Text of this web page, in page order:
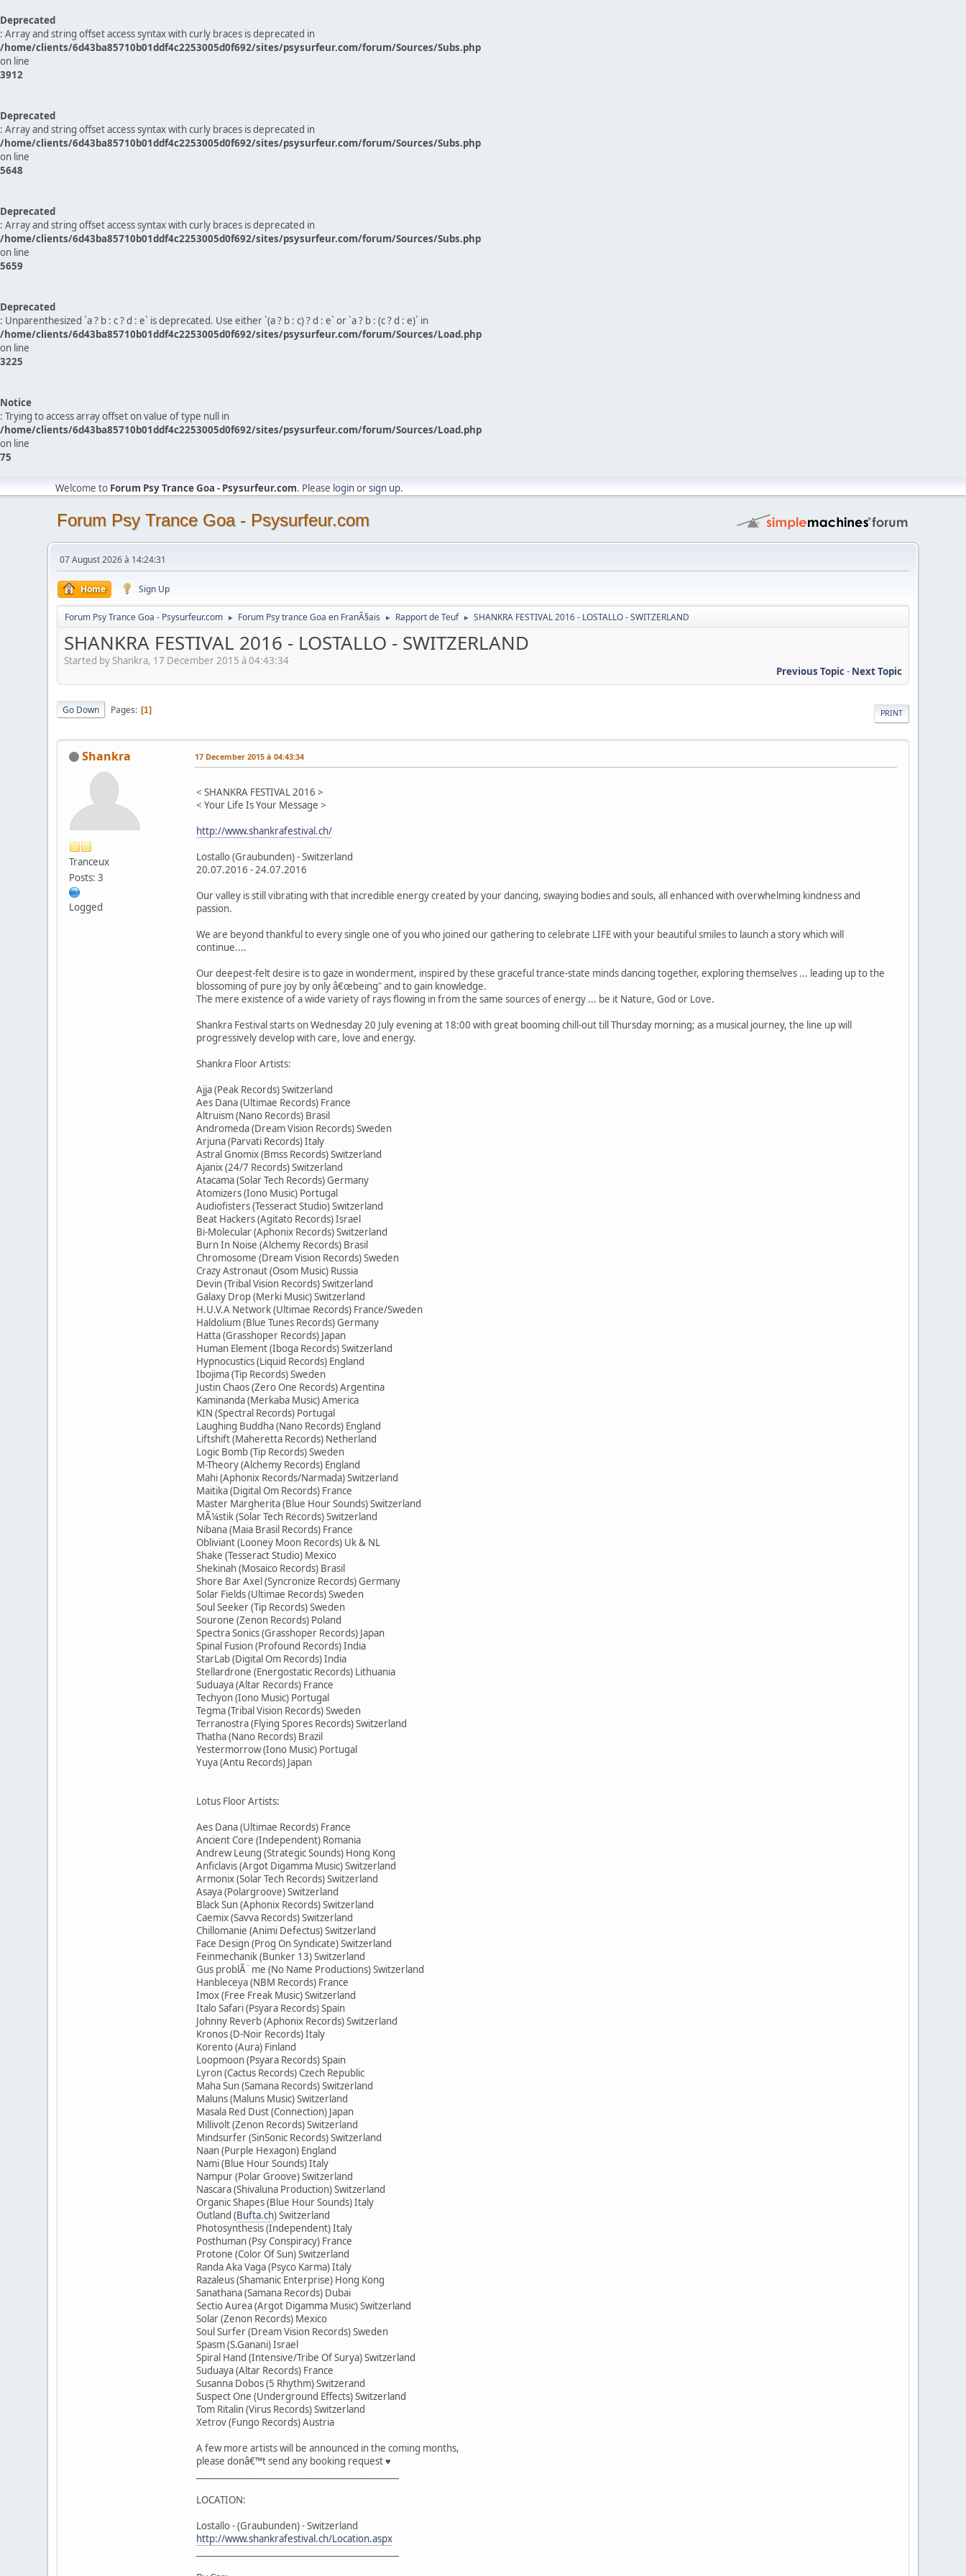
Deprecated
: Array and string offset access syntax with curly braces is deprecated in
/home/clients/6d43ba85710b01ddf4c2253005d0f692/sites/psysurfeur.com/forum/Sources/Subs.php
on line
3912
Deprecated
: Array and string offset access syntax with curly braces is deprecated in
/home/clients/6d43ba85710b01ddf4c2253005d0f692/sites/psysurfeur.com/forum/Sources/Subs.php
on line
5648
Deprecated
: Array and string offset access syntax with curly braces is deprecated in
/home/clients/6d43ba85710b01ddf4c2253005d0f692/sites/psysurfeur.com/forum/Sources/Subs.php
on line
5659
Deprecated
: Unparenthesized `a ? b : c ? d : e` is deprecated. Use either `(a ? b : c) ? d : e` or `a ? b : (c ? d : e)` in
/home/clients/6d43ba85710b01ddf4c2253005d0f692/sites/psysurfeur.com/forum/Sources/Load.php
on line
3225
Notice
: Trying to access array offset on value of type null in
/home/clients/6d43ba85710b01ddf4c2253005d0f692/sites/psysurfeur.com/forum/Sources/Load.php
on line
75
Welcome to Forum Psy Trance Goa - Psysurfeur.com. Please loginorsign up.
Forum Psy Trance Goa - Psysurfeur.com
07 August 2026 à 14:24:31
Home Sign Up
Forum Psy Trance Goa - Psysurfeur.com ► Forum Psy trance Goa en FranÃ§ais ► Rapport de Teuf ► SHANKRA FESTIVAL 2016 - LOSTALLO - SWITZERLAND
SHANKRA FESTIVAL 2016 - LOSTALLO - SWITZERLAND
Started by Shankra, 17 December 2015 à 04:43:34
Previous Topic- Next Topic
PRINT
Go Down Pages 1
Shankra
Tranceux
Posts: 3
Logged
17 December 2015 à 04:43:34
< SHANKRA FESTIVAL 2016 >
< Your Life Is Your Message >
http://www.shankrafestival.ch/
Lostallo (Graubunden) - Switzerland
20.07.2016 - 24.07.2016
Our valley is still vibrating with that incredible energy created by your dancing, swaying bodies and souls, all enhanced with overwhelming kindness and
passion.
We are beyond thankful to every single one of you who joined our gathering to celebrate LIFE with your beautiful smiles to launch a story which will
continue....
Our deepest-felt desire is to gaze in wonderment, inspired by these graceful trance-state minds dancing together, exploring themselves ... leading up to the
blossoming of pure joy by only â€œbeing" and to gain knowledge.
The mere existence of a wide variety of rays flowing in from the same sources of energy ... be it Nature, God or Love.
Shankra Festival starts on Wednesday 20 July evening at 18:00 with great booming chill-out till Thursday morning; as a musical journey, the line up will
progressively develop with care, love and energy.
Shankra Floor Artists:
Ajja (Peak Records) Switzerland
Aes Dana (Ultimae Records) France
Altruism (Nano Records) Brasil
Andromeda (Dream Vision Records) Sweden
Arjuna (Parvati Records) Italy
Astral Gnomix (Bmss Records) Switzerland
Ajanix (24/7 Records) Switzerland
Atacama (Solar Tech Records) Germany
Atomizers (Iono Music) Portugal
Audiofisters (Tesseract Studio) Switzerland
Beat Hackers (Agitato Records) Israel
Bi-Molecular (Aphonix Records) Switzerland
Burn In Noise (Alchemy Records) Brasil
Chromosome (Dream Vision Records) Sweden
Crazy Astronaut (Osom Music) Russia
Devin (Tribal Vision Records) Switzerland
Galaxy Drop (Merki Music) Switzerland
H.U.V.A Network (Ultimae Records) France/Sweden
Haldolium (Blue Tunes Records) Germany
Hatta (Grasshoper Records) Japan
Human Element (Iboga Records) Switzerland
Hypnocustics (Liquid Records) England
Ibojima (Tip Records) Sweden
Justin Chaos (Zero One Records) Argentina
Kaminanda (Merkaba Music) America
KIN (Spectral Records) Portugal
Laughing Buddha (Nano Records) England
Liftshift (Maheretta Records) Netherland
Logic Bomb (Tip Records) Sweden
M-Theory (Alchemy Records) England
Mahi (Aphonix Records/Narmada) Switzerland
Maitika (Digital Om Records) France
Master Margherita (Blue Hour Sounds) Switzerland
MÃ¼stik (Solar Tech Records) Switzerland
Nibana (Maia Brasil Records) France
Obliviant (Looney Moon Records) Uk & NL
Shake (Tesseract Studio) Mexico
Shekinah (Mosaico Records) Brasil
Shore Bar Axel (Syncronize Records) Germany
Solar Fields (Ultimae Records) Sweden
Soul Seeker (Tip Records) Sweden
Sourone (Zenon Records) Poland
Spectra Sonics (Grasshoper Records) Japan
Spinal Fusion (Profound Records) India
StarLab (Digital Om Records) India
Stellardrone (Energostatic Records) Lithuania
Suduaya (Altar Records) France
Techyon (Iono Music) Portugal
Tegma (Tribal Vision Records) Sweden
Terranostra (Flying Spores Records) Switzerland
Thatha (Nano Records) Brazil
Yestermorrow (Iono Music) Portugal
Yuya (Antu Records) Japan
Lotus Floor Artists:
Aes Dana (Ultimae Records) France
Ancient Core (Independent) Romania
Andrew Leung (Strategic Sounds) Hong Kong
Anficlavis (Argot Digamma Music) Switzerland
Armonix (Solar Tech Records) Switzerland
Asaya (Polargroove) Switzerland
Black Sun (Aphonix Records) Switzerland
Caemix (Savva Records) Switzerland
Chillomanie (Animi Defectus) Switzerland
Face Design (Prog On Syndicate) Switzerland
Feinmechanik (Bunker 13) Switzerland
Gus problÃ¨me (No Name Productions) Switzerland
Hanbleceya (NBM Records) France
Imox (Free Freak Music) Switzerland
Italo Safari (Psyara Records) Spain
Johnny Reverb (Aphonix Records) Switzerland
Kronos (D-Noir Records) Italy
Korento (Aura) Finland
Loopmoon (Psyara Records) Spain
Lyron (Cactus Records) Czech Republic
Maha Sun (Samana Records) Switzerland
Maluns (Maluns Music) Switzerland
Masala Red Dust (Connection) Japan
Millivolt (Zenon Records) Switzerland
Mindsurfer (SinSonic Records) Switzerland
Naan (Purple Hexagon) England
Nami (Blue Hour Sounds) Italy
Nampur (Polar Groove) Switzerland
Nascara (Shivaluna Production) Switzerland
Organic Shapes (Blue Hour Sounds) Italy
Outland (Bufta.ch) Switzerland
Photosynthesis (Independent) Italy
Posthuman (Psy Conspiracy) France
Protone (Color Of Sun) Switzerland
Randa Aka Vaga (Psyco Karma) Italy
Razaleus (Shamanic Enterprise) Hong Kong
Sanathana (Samana Records) Dubai
Sectio Aurea (Argot Digamma Music) Switzerland
Solar (Zenon Records) Mexico
Soul Surfer (Dream Vision Records) Sweden
Spasm (S.Ganani) Israel
Spiral Hand (Intensive/Tribe Of Surya) Switzerland
Suduaya (Altar Records) France
Susanna Dobos (5 Rhythm) Switzerand
Suspect One (Underground Effects) Switzerland
Tom Ritalin (Virus Records) Switzerland
Xetrov (Fungo Records) Austria
A few more artists will be announced in the coming months,
please donâ€™t send any booking request ♥
LOCATION:
Lostallo - (Graubunden) - Switzerland
http://www.shankrafestival.ch/Location.aspx